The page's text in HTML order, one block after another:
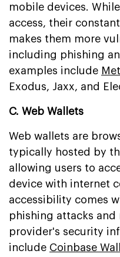
mobile devices.
access, their
makes them more
including phishing
examples include
Exodus, Jaxx, and
C. Web Wallets
Web wallets are
typically hosted by
allowing users to
device with internet
accessibility comes
phishing attacks and
provider's security
include Coinbase